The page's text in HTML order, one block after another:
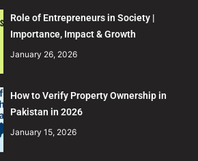
Role of Entrepreneurs in Society |
Importance, Impact & Growth
January 26, 2026
How to Verify Property Ownership in
Pakistan in 2026
January 15, 2026